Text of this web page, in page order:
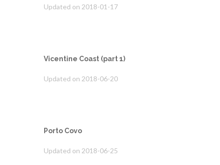
Updated on 2018-01-17
Vicentine Coast (part 1)
Updated on 2018-06-20
Porto Covo
Updated on 2018-06-25